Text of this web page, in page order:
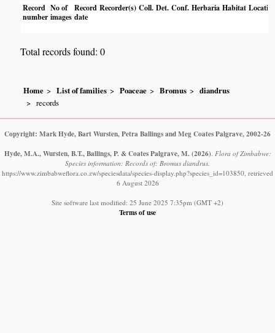
Record
number
No of
images
Record
date
Recorder(s) Coll. Det. Conf. Herbaria Habitat
Total records found: 0
Home List of families Poaceae Bromus
diandrus
records
Copyright: Mark Hyde, Bart Wursten, Petra Ballings and Meg Coates Palgrave, 2002-26
Hyde, M.A., Wursten, B.T., Ballings, P. & Coates Palgrave, M. (2026). Flora of Zimbabwe:
Species information: Records of: Bromus diandrus.
https://www.zimbabweflora.co.zw/speciesdata/species-display.php?species_id=103850, retrieved
6 August 2026
Site software last modified: 25 June 2025 7:35pm (GMT +2)
Terms of use